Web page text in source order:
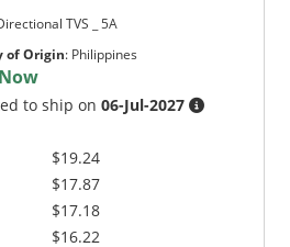
TVS _ 5A
of Origin: Philippines
to ship on06-Jul-2027
$19.24
$17.87
$17.18
$16.22